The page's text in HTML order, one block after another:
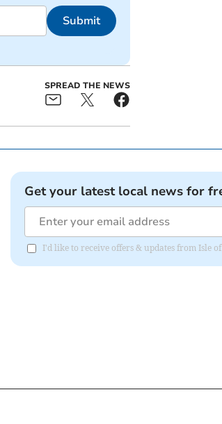
Submit
SPREAD THE NEWS
Get your latest local news for
I'd like to receive offers & updates from Isle